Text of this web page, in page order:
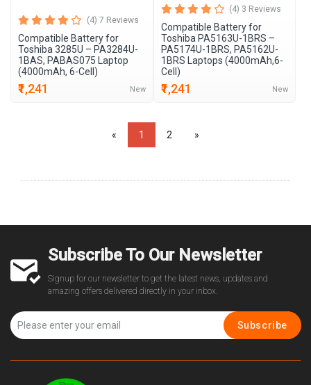
(4) 7 Reviews
Compatible Battery for
Toshiba 3285U – PA3284U-
1BAS, PABAS075 Laptop
(4000mAh, 6-Cell)
₹1,241 New
(4) 3 Reviews
Compatible Battery for
Toshiba PA5163U-1BRS –
PA5174U-1BRS, PA5162U-
1BRS Laptops (4000mAh,6-
Cell)
₹1,241 New
« 1 2 »
Subscribe To Our Newsletter
Signup for our newsletter to get the latest news, updates and
amazing offers delivered directly in your inbox.
Subscribe